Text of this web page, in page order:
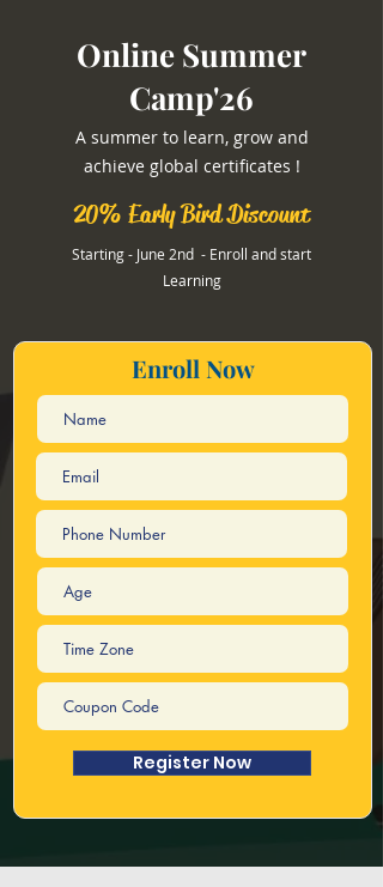
Online Summer
Camp'26
A summer to learn, grow and
achieve global certificates !
20% Early Bird Discount
Starting - June 2nd - Enroll and start
Learning
Enroll Now
Register Now